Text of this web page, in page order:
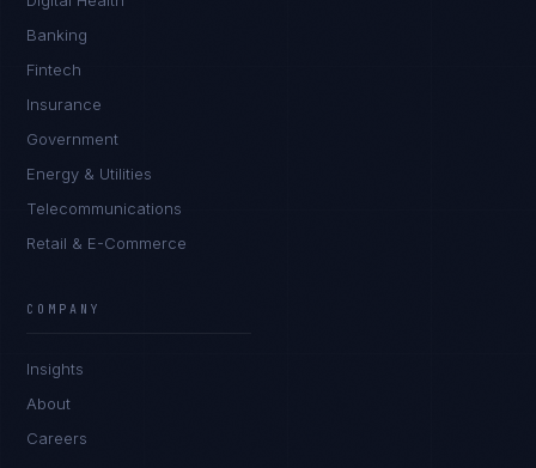
Banking
Fintech
Insurance
Government
Energy & Utilities
Telecommunications
Retail & E-Commerce
COMPANY
Insights
About
Careers